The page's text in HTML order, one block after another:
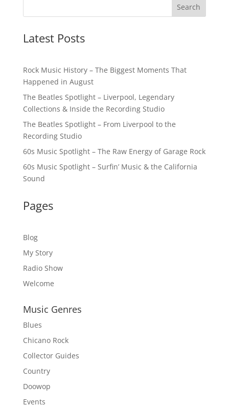
Latest Posts
Rock Music History – The Biggest Moments That
Happened in August
The Beatles Spotlight – Liverpool, Legendary
Collections & Inside the Recording Studio
The Beatles Spotlight – From Liverpool to the
Recording Studio
60s Music Spotlight – The Raw Energy of Garage Rock
60s Music Spotlight – Surfin’ Music & the California
Sound
Pages
Blog
My Story
Radio Show
Welcome
Music Genres
Blues
Chicano Rock
Collector Guides
Country
Doowop
Events